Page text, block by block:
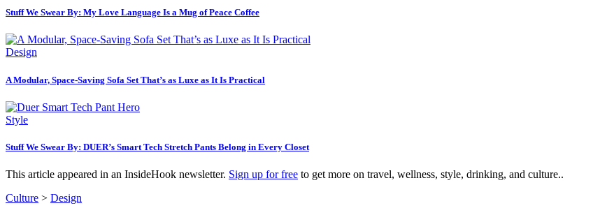
Stuff We Swear By: My Love Language Is a Mug of Peace Coffee
Design
A Modular, Space-Saving Sofa Set That’s as Luxe as It Is Practical
Style
Stuff We Swear By: DUER’s Smart Tech Stretch Pants Belong in Every Closet
This article appeared in an InsideHook newsletter. Sign up for free to get more on travel, wellness, style, drinking, and culture..
Culture > Design